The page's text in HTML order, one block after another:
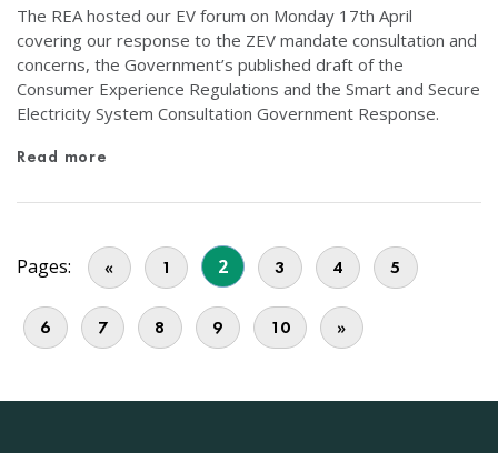
The REA hosted our EV forum on Monday 17th April
covering our response to the ZEV mandate consultation and
concerns, the Government’s published draft of the
Consumer Experience Regulations and the Smart and Secure
Electricity System Consultation Government Response.
Read more
Pages: « 1 2 3 4 5
6 7 8 9 10 »